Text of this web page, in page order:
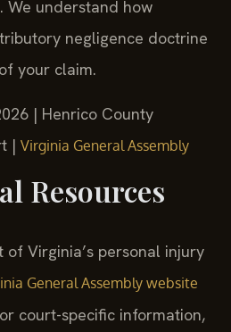
We understand how
negligence doctrine
your claim.
| Henrico County
| Virginia General Assembly
Resources
Virginia’s personal injury
General Assembly website
court-specific information,